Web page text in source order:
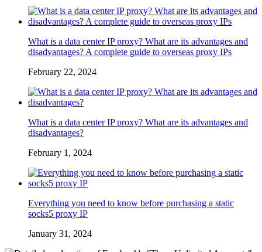
What is a data center IP proxy? What are its advantages and
disadvantages? A complete guide to overseas proxy IPs
February 22, 2024
What is a data center IP proxy? What are its advantages and
disadvantages?
February 1, 2024
Everything you need to know before purchasing a static
socks5 proxy IP
January 31, 2024